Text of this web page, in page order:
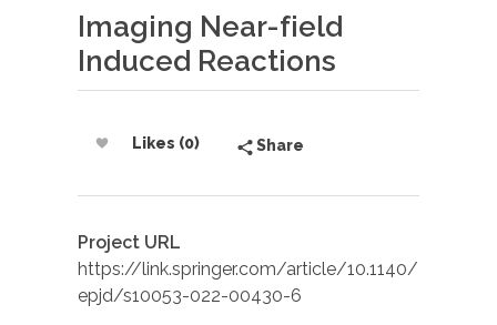
Imaging Near-field
Induced Reactions
Likes (0) Share
Project URL
https://link.springer.com/article/10.1140/
epjd/s10053-022-00430-6